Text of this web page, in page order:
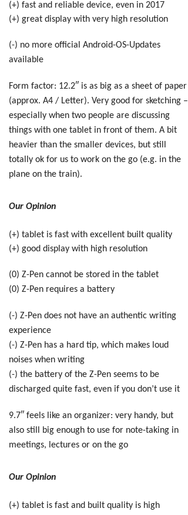
(+) fast and reliable device, even in 2017
(+) great display with very high resolution
(-) no more official Android-OS-Updates
available
Form factor: 12.2″ is as big as a sheet of paper
(approx. A4 / Letter). Very good for sketching –
especially when two people are discussing
things with one tablet in front of them. A bit
heavier than the smaller devices, but still
totally ok for us to work on the go (e.g. in the
plane on the train).
Our Opinion
(+) tablet is fast with excellent built quality
(+) good display with high resolution
(0) Z-Pen cannot be stored in the tablet
(0) Z-Pen requires a battery
(-) Z-Pen does not have an authentic writing
experience
(-) Z-Pen has a hard tip, which makes loud
noises when writing
(-) the battery of the Z-Pen seems to be
discharged quite fast, even if you don’t use it
9.7″ feels like an organizer: very handy, but
also still big enough to use for note-taking in
meetings, lectures or on the go
Our Opinion
(+) tablet is fast and built quality is high